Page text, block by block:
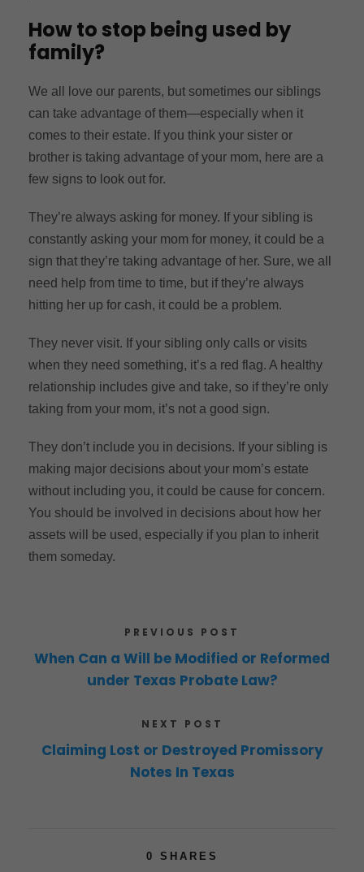
How to stop being used by
family?
We all love our parents, but sometimes our siblings
can take advantage of them—especially when it
comes to their estate. If you think your sister or
brother is taking advantage of your mom, here are a
few signs to look out for.
They’re always asking for money. If your sibling is
constantly asking your mom for money, it could be a
sign that they’re taking advantage of her. Sure, we all
need help from time to time, but if they’re always
hitting her up for cash, it could be a problem.
They never visit. If your sibling only calls or visits
when they need something, it’s a red flag. A healthy
relationship includes give and take, so if they’re only
taking from your mom, it’s not a good sign.
They don’t include you in decisions. If your sibling is
making major decisions about your mom’s estate
without including you, it could be cause for concern.
You should be involved in decisions about how her
assets will be used, especially if you plan to inherit
them someday.
PREVIOUS POST
When Can a Will be Modified or Reformed
under Texas Probate Law?
NEXT POST
Claiming Lost or Destroyed Promissory
Notes In Texas
0 SHARES